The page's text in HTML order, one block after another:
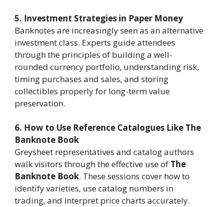
5. Investment Strategies in Paper Money
Banknotes are increasingly seen as an alternative
investment class. Experts guide attendees
through the principles of building a well-
rounded currency portfolio, understanding risk,
timing purchases and sales, and storing
collectibles properly for long-term value
preservation.
6. How to Use Reference Catalogues Like The
Banknote Book
Greysheet representatives and catalog authors
walk visitors through the effective use of The
Banknote Book. These sessions cover how to
identify varieties, use catalog numbers in
trading, and interpret price charts accurately.